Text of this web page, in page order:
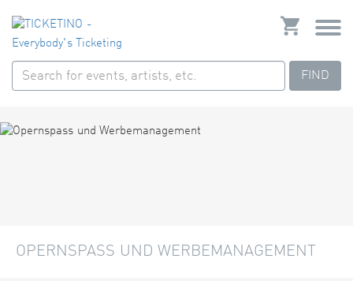
FIND
OPERNSPASS UND WERBEMANAGEMENT